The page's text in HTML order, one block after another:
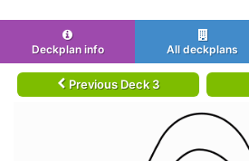
Deckplan info All deckplans
Previous Deck 3